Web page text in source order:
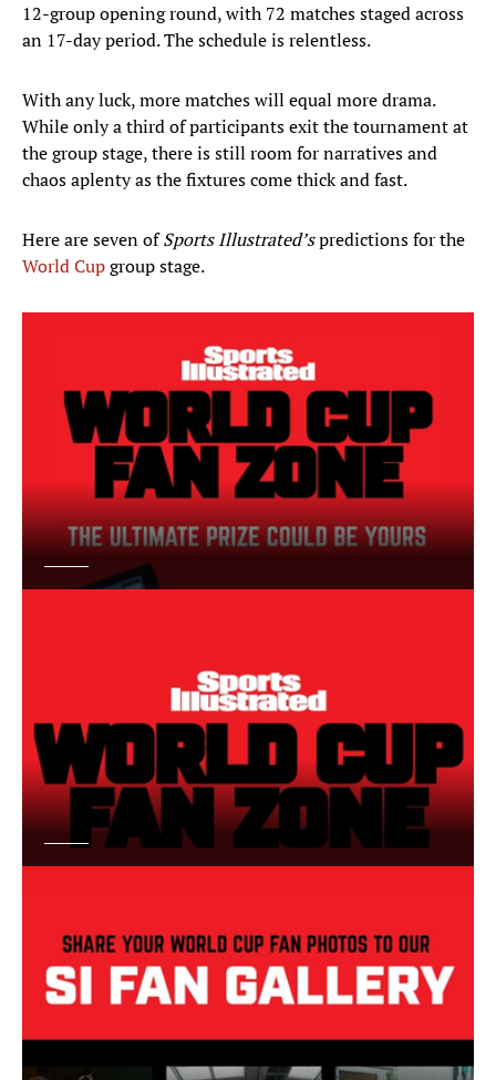
12-group opening round, with 72 matches staged across
an 17-day period. The schedule is relentless.
With any luck, more matches will equal more drama.
While only a third of participants exit the tournament at
the group stage, there is still room for narratives and
chaos aplenty as the fixtures come thick and fast.
Here are seven ofSports Illustrated’spredictions for the
World Cupgroup stage.